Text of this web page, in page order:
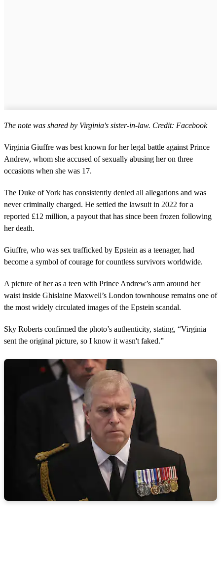
The note was shared by Virginia's sister-in-law. Credit: Facebook
Virginia Giuffre was best known for her legal battle against Prince
Andrew, whom she accused of sexually abusing her on three
occasions when she was 17.
The Duke of York has consistently denied all allegations and was
never criminally charged. He settled the lawsuit in 2022 for a
reported £12 million, a payout that has since been frozen following
her death.
Giuffre, who was sex trafficked by Epstein as a teenager, had
become a symbol of courage for countless survivors worldwide.
A picture of her as a teen with Prince Andrew’s arm around her
waist inside Ghislaine Maxwell’s London townhouse remains one of
the most widely circulated images of the Epstein scandal.
Sky Roberts confirmed the photo’s authenticity, stating, “Virginia
sent the original picture, so I know it wasn't faked.”